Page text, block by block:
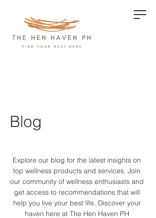
Blog
Explore our blog for the latest insights on
top wellness products and services. Join
our community of wellness enthusiasts and
get access to recommendations that will
help you live your best life. Discover your
haven here at The Hen Haven PH